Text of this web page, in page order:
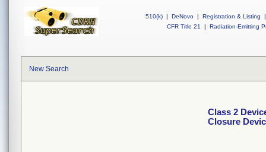
510(k) | DeNovo | Registration & Listing
|
CFR Title 21
| Radiation-Emitting
New Search
Class 2
Closure